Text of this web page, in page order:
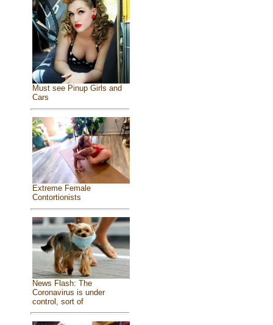
Must see Pinup Girls and
Cars
Extreme Female
Contortionists
News Flash: The
Coronavirus is under
control, sort of